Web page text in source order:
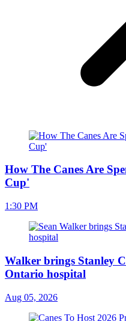
How The Canes Are
Cup'
1:30 PM
Walker brings Stanley
Ontario hospital
Aug 05, 2026